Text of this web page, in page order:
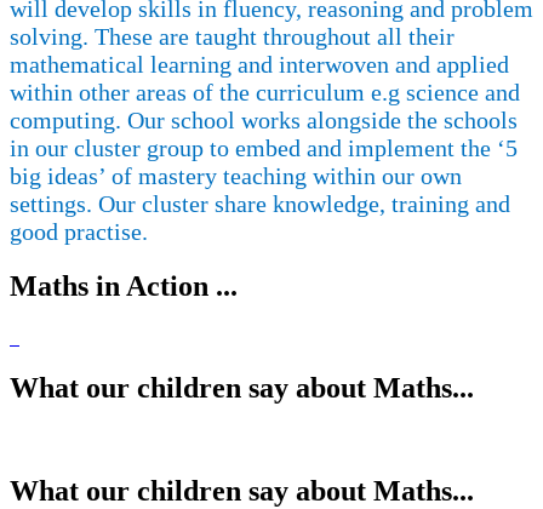
will develop skills in fluency, reasoning and problem
solving. These are taught throughout all their
mathematical learning and interwoven and applied
within other areas of the curriculum e.g science and
computing. Our school works alongside the schools
in our cluster group to embed and implement the ‘5
big ideas’ of mastery teaching within our own
settings. Our cluster share knowledge, training and
good practise.
Maths in Action ...
What our children say about Maths...
What our children say about Maths...